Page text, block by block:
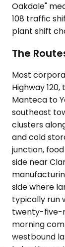
Oakdale"
108 traffic
plant shift
The
Most
Highway
Manteca to
southeast
clusters
and cold
junction,
side near
side where
typically run
twenty-five-
morning
westbound